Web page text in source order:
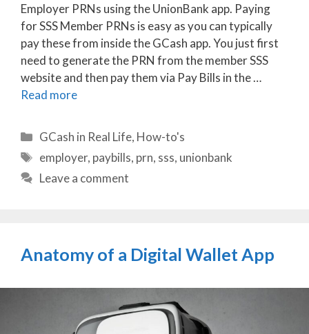
Employer PRNs using the UnionBank app. Paying
for SSS Member PRNs is easy as you can typically
pay these from inside the GCash app. You just first
need to generate the PRN from the member SSS
website and then pay them via Pay Bills in the …
Read more
Categories
GCash in Real Life, How-to's
Tags
employer, paybills, prn, sss, unionbank
Leave a comment
Anatomy of a Digital Wallet App